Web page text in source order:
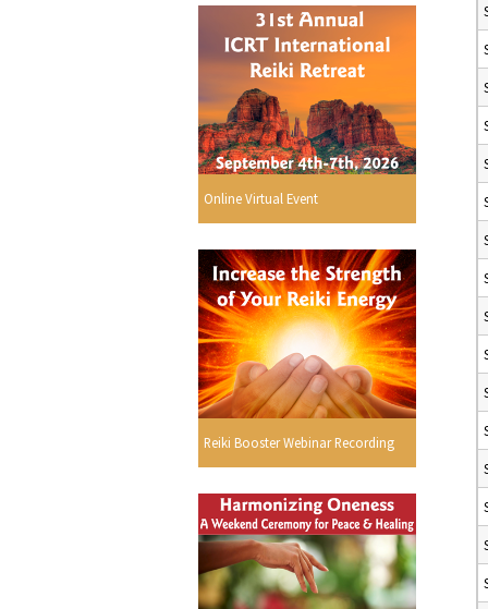
Online Virtual Event
Reiki Booster Webinar Recording